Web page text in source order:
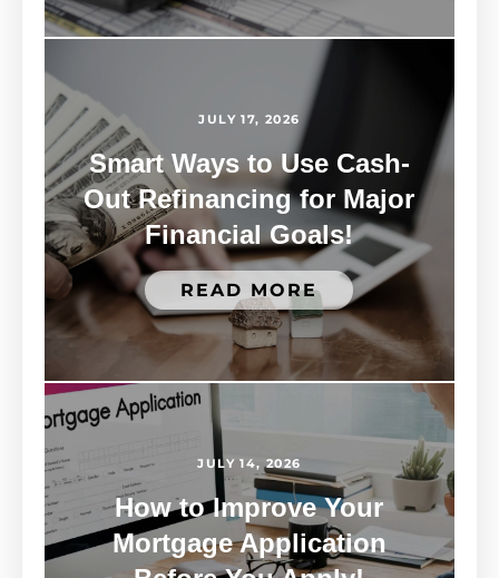
JULY 17, 2026
Smart Ways to Use Cash-
Out Refinancing for Major
Financial Goals!
READ MORE
JULY 14, 2026
How to Improve Your
Mortgage Application